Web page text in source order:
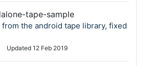
tape-sample
the android tape library, fixed
Updated 12 Feb 2019